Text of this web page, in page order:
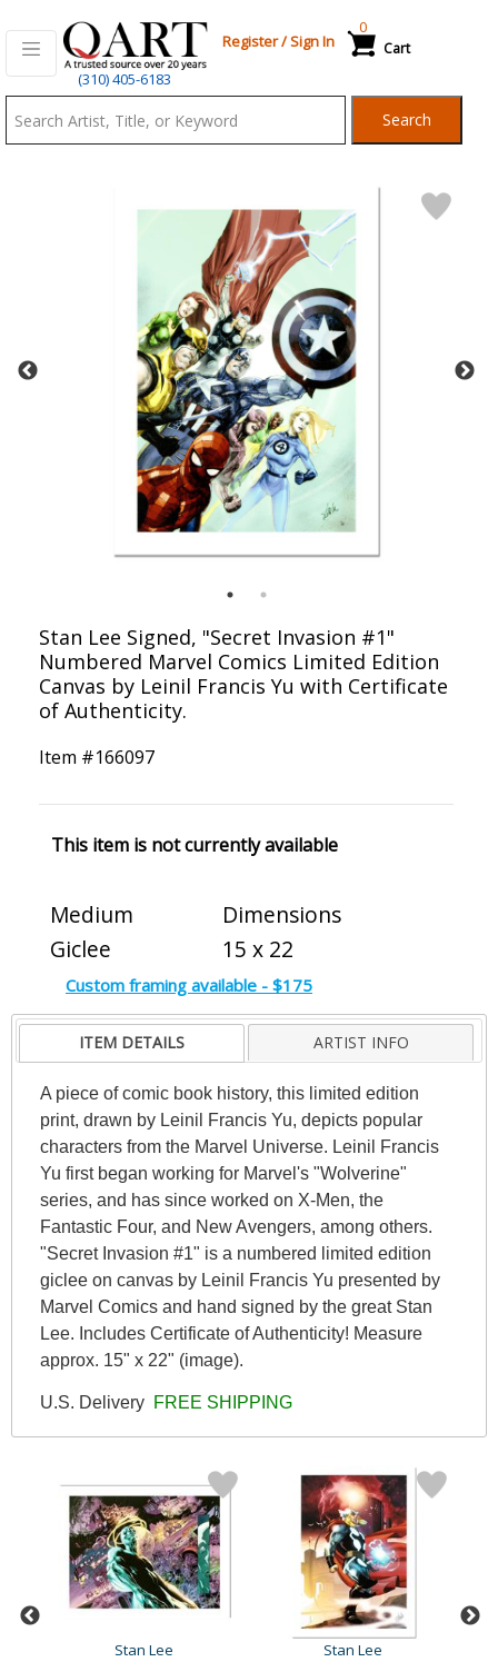
(310) 405-6183
Register/Sign In Cart
0
Search
Stan Lee Signed, "Secret Invasion #1"
Numbered Marvel Comics Limited Edition
Canvas by Leinil Francis Yu with Certificate
of Authenticity.
Item #166097
This item is not currently available
Medium
Giclee
Dimensions
15 x 22
Custom framing available - $175
ITEM DETAILS ARTIST INFO
A piece of comic book history, this limited edition
print, drawn by Leinil Francis Yu, depicts popular
characters from the Marvel Universe. Leinil Francis
Yu first began working for Marvel's "Wolverine"
series, and has since worked on X-Men, the
Fantastic Four, and New Avengers, among others.
"Secret Invasion #1" is a numbered limited edition
giclee on canvas by Leinil Francis Yu presented by
Marvel Comics and hand signed by the great Stan
Lee. Includes Certificate of Authenticity! Measure
approx. 15" x 22" (image).
U.S. Delivery FREE SHIPPING
Stan Lee
Stan Lee